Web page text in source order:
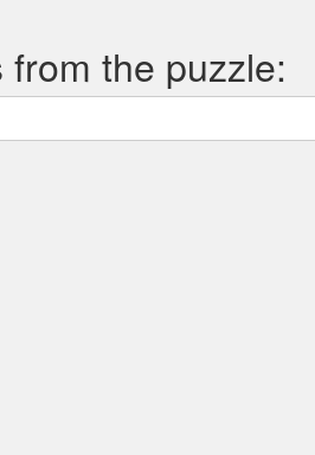
the puzzle: